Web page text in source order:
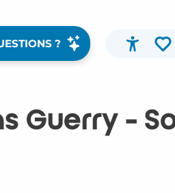
?
Guerry -